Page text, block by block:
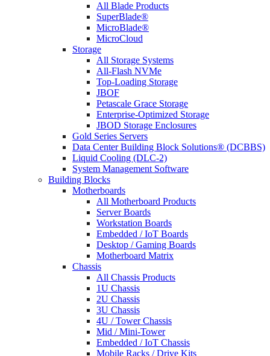
All Blade Products
SuperBlade®
MicroBlade®
MicroCloud
Storage
All Storage Systems
All-Flash NVMe
Top-Loading Storage
JBOF
Petascale Grace Storage
Enterprise-Optimized Storage
JBOD Storage Enclosures
Gold Series Servers
Data Center Building Block Solutions® (DCBBS)
Liquid Cooling (DLC-2)
System Management Software
Building Blocks
Motherboards
All Motherboard Products
Server Boards
Workstation Boards
Embedded / IoT Boards
Desktop / Gaming Boards
Motherboard Matrix
Chassis
All Chassis Products
1U Chassis
2U Chassis
3U Chassis
4U / Tower Chassis
Mid / Mini-Tower
Embedded / IoT Chassis
Mobile Racks / Drive Kits